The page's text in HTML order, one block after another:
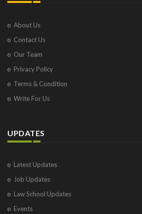
About Us
Contact Us
Our Team
Privacy Policy
Terms & Condition
Write For Us
UPDATES
Latest Updates
Job Updates
Law School Updates
Events